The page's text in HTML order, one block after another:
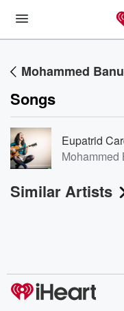
Mohammed
Songs
Eupatrid
Mohammed
Similar Artists